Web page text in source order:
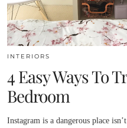
INTERIORS
4 Easy Ways To
Bedroom
Instagram is a dangerous place